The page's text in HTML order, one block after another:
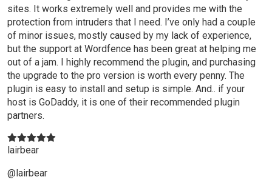
sites. It works extremely well and provides me with the
protection from intruders that I need. I’ve only had a couple
of minor issues, mostly caused by my lack of experience,
but the support at Wordfence has been great at helping me
out of a jam. I highly recommend the plugin, and purchasing
the upgrade to the pro version is worth every penny. The
plugin is easy to install and setup is simple. And.. if your
host is GoDaddy, it is one of their recommended plugin
partners.
lairbear
@lairbear